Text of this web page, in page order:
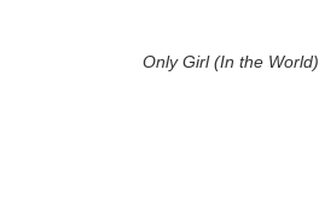
Only Girl (In the World)